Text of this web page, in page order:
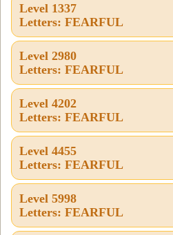
level
number:
Level 1337
Letters: FEARFUL
Level 2980
Letters: FEARFUL
Level 4202
Letters: FEARFUL
Level 4455
Letters: FEARFUL
Level 5998
Letters: FEARFUL